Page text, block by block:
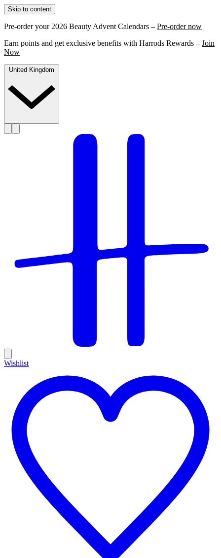
Skip to content
Pre-order your 2026 Beauty Advent Calendars – Pre-order now
Earn points and get exclusive benefits with Harrods Rewards – Join
Now
Wishlist